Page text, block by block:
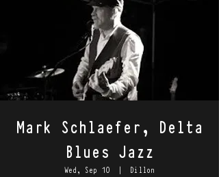
Mark Schlaefer, Delta
Blues Jazz
Wed, Sep 10
  |
Dillon